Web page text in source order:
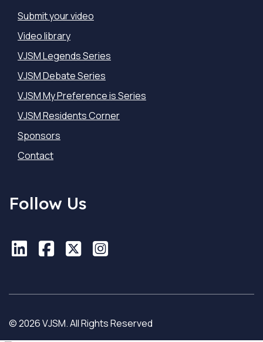
Submit your video
Video library
VJSM Legends Series
VJSM Debate Series
VJSM My Preference is Series
VJSM Residents Corner
Sponsors
Contact
Follow Us
LinkedIn
LinkedIn
Facebook
Facebook
XX Instagram
Instagram
© 2026 VJSM. All Rights Reserved